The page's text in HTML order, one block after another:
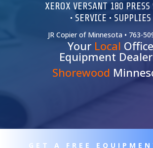
XEROX VERSANT 180 PRESS
• SERVICE • SUPPLIES
JR Copier of Minnesota • 763-
Your Local Office
Equipment
Shorewood
GET A FREE